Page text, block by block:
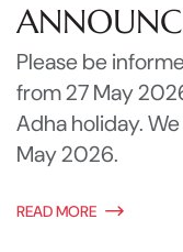
Please be
from 27 May
Adha holiday.
May 2026.
READ MORE